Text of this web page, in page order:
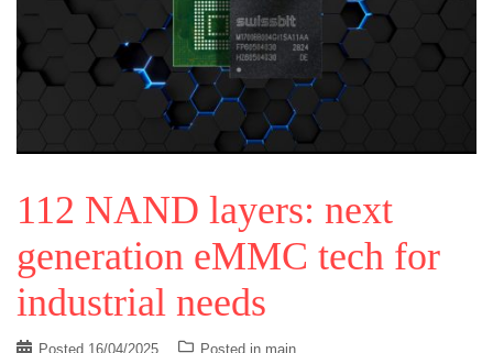
112 NAND layers: next
generation eMMC tech for
industrial needs
Posted 16/04/2025 Posted in main